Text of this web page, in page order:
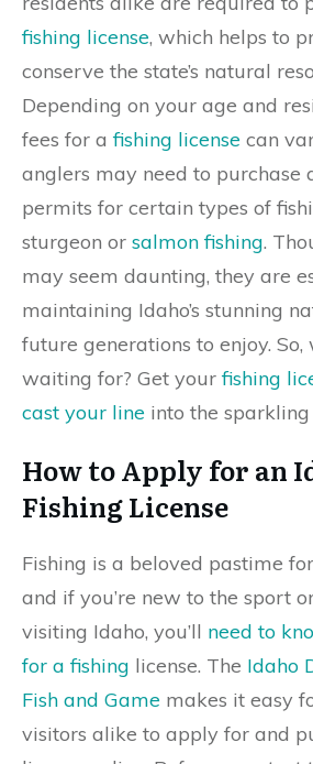
fishing license, which helps to
conserve the state’s natural
Depending on your age and
fees for afishing license can
anglers may need to purchase
permits for certain types of
sturgeon or salmon fishing.
may seem daunting, they are
maintaining Idaho’s stunning
future generations to enjoy.
waiting for? Get yourfishing
cast your line into the
How to Apply for an
Fishing License
Fishing is a beloved pastime
and if you’re new to the sport
visiting Idaho, you’ll need to
for a fishing license. The Idaho
Fish and Game makes it easy
visitors alike to apply for and